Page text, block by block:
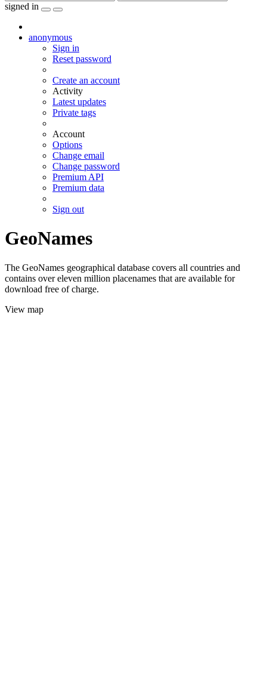
signed in
anonymous
Sign in
Reset password
Create an account
Activity
Latest updates
Private tags
Account
Options
Change email
Change password
Premium API
Premium data
Sign out
GeoNames
The GeoNames geographical database covers all countries and
contains over eleven million placenames that are available for
download free of charge.
View map